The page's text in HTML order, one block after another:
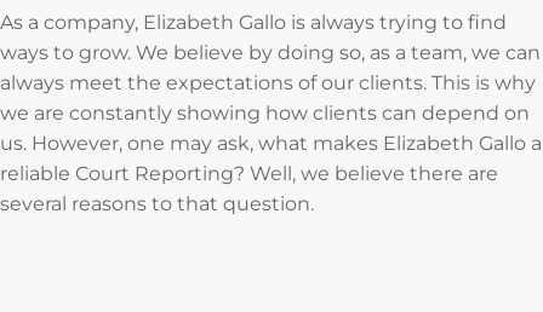
As a company, Elizabeth Gallo is always trying to find
ways to grow. We believe by doing so, as a team, we can
always meet the expectations of our clients. This is why
we are constantly showing how clients can depend on
us. However, one may ask, what makes Elizabeth Gallo a
reliable Court Reporting? Well, we believe there are
several reasons to that question.